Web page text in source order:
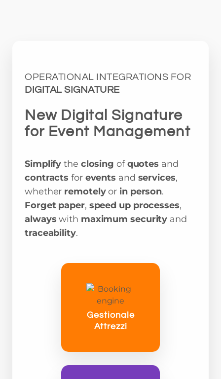
OPERATIONAL INTEGRATIONS FOR
DIGITAL SIGNATURE
New Digital Signature
for Event Management
Simplifythe closing ofquotes and
contracts for events and services,
whether remotely or in person.
Forget paper, speed up processes,
alwayswith maximum security and
traceability.
Gestionale
Attrezzi